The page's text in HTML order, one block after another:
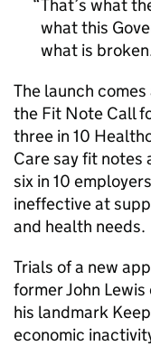
That’s what
what this
what is
The launch
the Fit Note Call
three in 10
Care say fit notes
six in 10
ineffective at
and health needs.
Trials of a new
former John
his landmark
economic